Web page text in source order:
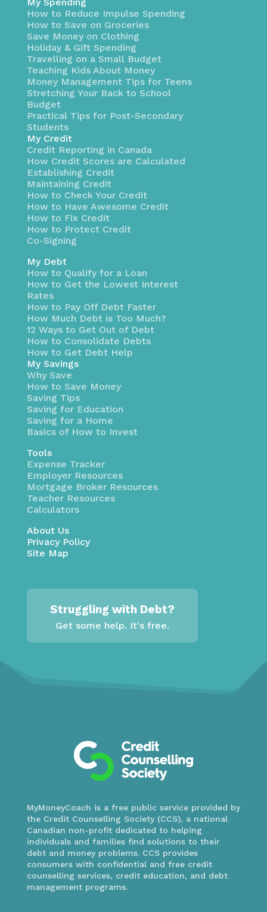
How to Reduce Impulse Spending
How to Save on Groceries
Save Money on Clothing
Holiday & Gift Spending
Travelling on a Small Budget
Teaching Kids About Money
Money Management Tips for Teens
Stretching Your Back to School
Budget
Practical Tips for Post-Secondary
Students
My Credit
Credit Reporting in Canada
How Credit Scores are Calculated
Establishing Credit
Maintaining Credit
How to Check Your Credit
How to Have Awesome Credit
How to Fix Credit
How to Protect Credit
Co-Signing
My Debt
How to Qualify for a Loan
How to Get the Lowest Interest
Rates
How to Pay Off Debt Faster
How Much Debt is Too Much?
12 Ways to Get Out of Debt
How to Consolidate Debts
How to Get Debt Help
My Savings
Why Save
How to Save Money
Saving Tips
Saving for Education
Saving for a Home
Basics of How to Invest
Tools
Expense Tracker
Employer Resources
Mortgage Broker Resources
Teacher Resources
Calculators
About Us
Privacy Policy
Site Map
Struggling with Debt?
Get some help. It's free.
MyMoneyCoach is a free public service provided by
the Credit Counselling Society (CCS), a national
Canadian non-profit dedicated to helping
individuals and families find solutions to their
debt and money problems. CCS provides
consumers with confidential and free credit
counselling services, credit education, and debt
management programs.